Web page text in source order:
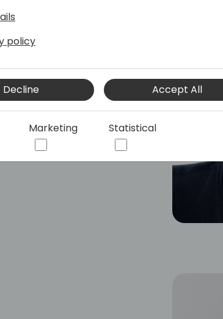
development spans
a foundation for
the Executive Vice
Don lives at the
marketing solutions
agency growth.
policy
Decline Accept All
Marketing Statistical